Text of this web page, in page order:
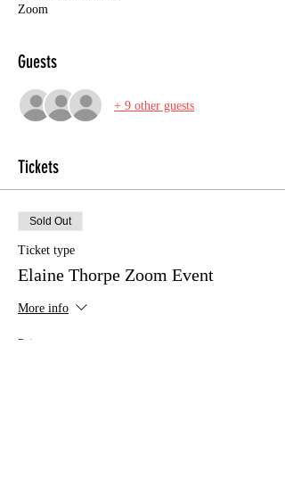
Zoom
Guests
+ 9 other guests
Tickets
Sold Out
Ticket type
Elaine Thorpe Zoom Event
More info
Price